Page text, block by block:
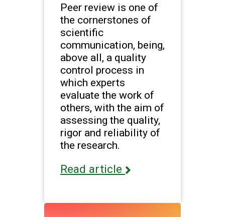
Peer review is one of
the cornerstones of
scientific
communication, being,
above all, a quality
control process in
which experts
evaluate the work of
others, with the aim of
assessing the quality,
rigor and reliability of
the research.
Read article